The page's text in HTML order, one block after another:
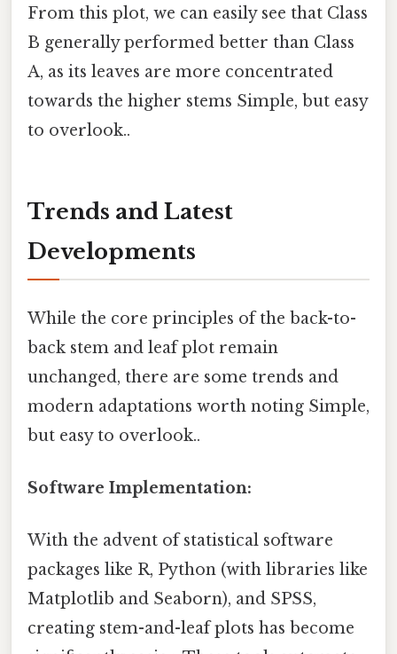
From this plot, we can easily see that Class
B generally performed better than Class
A, as its leaves are more concentrated
towards the higher stems Simple, but easy
to overlook..
Trends and Latest
Developments
While the core principles of the back-to-
back stem and leaf plot remain
unchanged, there are some trends and
modern adaptations worth noting Simple,
but easy to overlook..
Software Implementation:
With the advent of statistical software
packages like R, Python (with libraries like
Matplotlib and Seaborn), and SPSS,
creating stem-and-leaf plots has become